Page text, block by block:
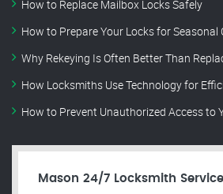
How to Replace Mailbox Locks Safely
How to Prepare Your Locks for Seasonal
Why Rekeying Is Often Better Than
How Locksmiths Use Technology for
How to Prevent Unauthorized Access to
Mason 24/7 Locksmith Service